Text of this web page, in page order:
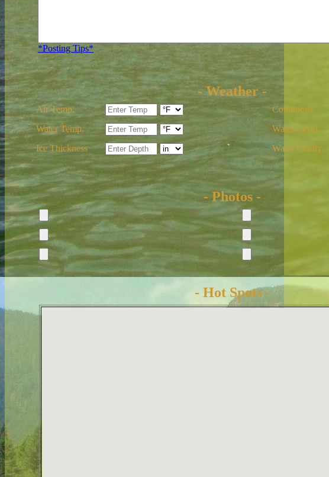
*Posting Tips*
- Weather -
Air Temp.
Conditions
Water Temp.
Water Level
Ice Thickness
Water Clarity
- Photos -
- Hot Spots -